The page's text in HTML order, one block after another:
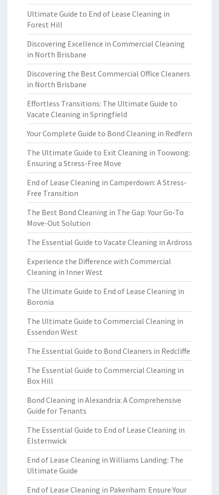
Ultimate Guide to End of Lease Cleaning in
Forest Hill
Discovering Excellence in Commercial Cleaning
in North Brisbane
Discovering the Best Commercial Office Cleaners
in North Brisbane
Effortless Transitions: The Ultimate Guide to
Vacate Cleaning in Springfield
Your Complete Guide to Bond Cleaning in Redfern
The Ultimate Guide to Exit Cleaning in Toowong:
Ensuring a Stress-Free Move
End of Lease Cleaning in Camperdown: A Stress-
Free Transition
The Best Bond Cleaning in The Gap: Your Go-To
Move-Out Solution
The Essential Guide to Vacate Cleaning in Ardross
Experience the Difference with Commercial
Cleaning in Inner West
The Ultimate Guide to End of Lease Cleaning in
Boronia
The Ultimate Guide to Commercial Cleaning in
Essendon West
The Essential Guide to Bond Cleaners in Redcliffe
The Essential Guide to Commercial Cleaning in
Box Hill
Bond Cleaning in Alexandria: A Comprehensive
Guide for Tenants
The Essential Guide to End of Lease Cleaning in
Elsternwick
End of Lease Cleaning in Williams Landing: The
Ultimate Guide
End of Lease Cleaning in Pakenham: Ensure Your